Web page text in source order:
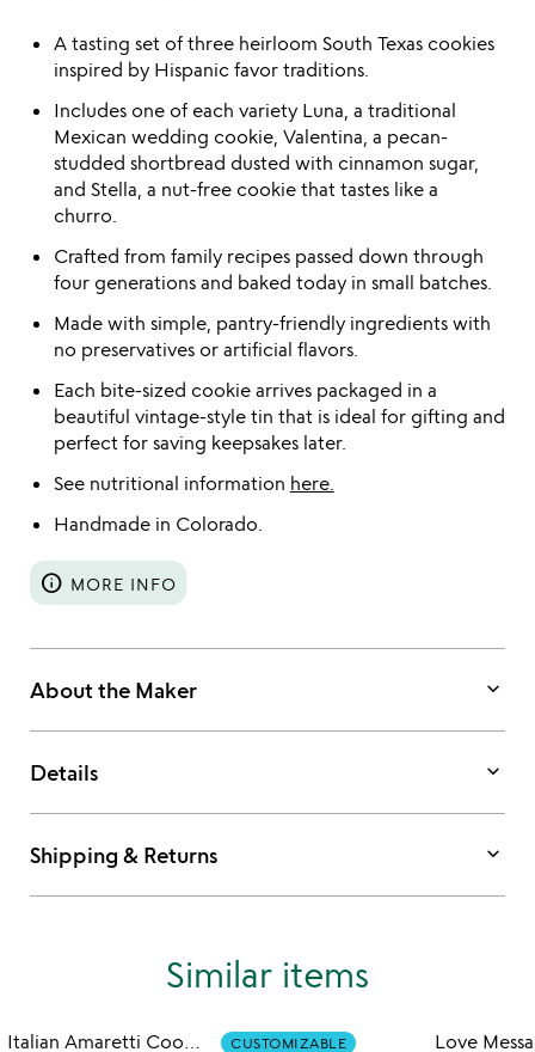
A tasting set of three heirloom South Texas cookies
inspired by Hispanic favor traditions.
Includes one of each variety Luna, a traditional
Mexican wedding cookie, Valentina, a pecan-
studded shortbread dusted with cinnamon sugar,
and Stella, a nut-free cookie that tastes like a
churro.
Crafted from family recipes passed down through
four generations and baked today in small batches.
Made with simple, pantry-friendly ingredients with
no preservatives or artificial flavors.
Each bite-sized cookie arrives packaged in a
beautiful vintage-style tin that is ideal for gifting and
perfect for saving keepsakes later.
See nutritional information here.
Handmade in Colorado.
info MORE INFO
About the Maker keyboard_arrow_down
Details keyboard_arrow_down
Shipping & Returns keyboard_arrow_down
Similar items
Italian Amaretti Cookie Tin CUSTOMIZABLE